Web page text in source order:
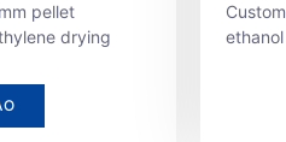
pellet
drying